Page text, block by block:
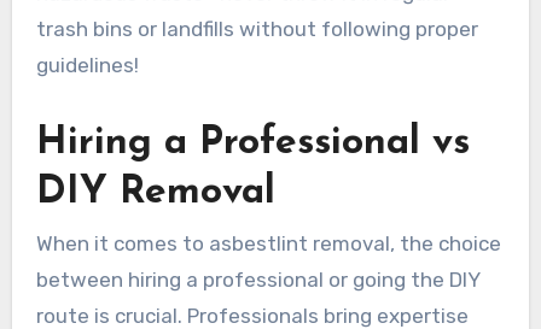
trash bins or landfills without following proper
guidelines!
Hiring a Professional vs
DIY Removal
When it comes to asbestlint removal, the choice
between hiring a professional or going the DIY
route is crucial. Professionals bring expertise